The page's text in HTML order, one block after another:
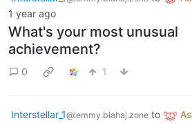
1 year ago
What's your most unusual
achievement?
0 1
Interstellar_1@lemmy.blahaj.zone to